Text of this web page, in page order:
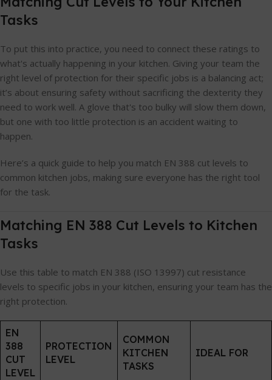
Tasks
To put this into practice, you need to connect these ratings to
what's actually happening in your kitchen. Giving your team the
right level of protection for their specific jobs is a balancing act;
it’s about ensuring safety without sacrificing the dexterity they
need to work well. A glove that's too bulky will slow them down,
but one with too little protection is an accident waiting to
happen.
Here’s a quick guide to help you match EN 388 cut levels to
common kitchen jobs, making sure everyone has the right tool
for the task.
Matching EN 388 Cut Levels to Kitchen
Tasks
Use this table to match EN 388 (ISO 13997) cut resistance
levels to specific jobs in your kitchen, ensuring your team has the
right protection.
EN
388
CUT
LEVEL
PROTECTION
LEVEL
COMMON
KITCHEN
TASKS
IDEAL FOR